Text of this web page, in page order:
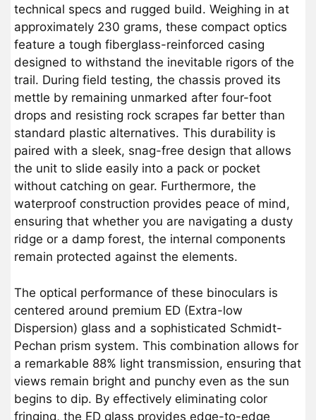
technical specs and rugged build. Weighing in at
approximately 230 grams, these compact optics
feature a tough fiberglass-reinforced casing
designed to withstand the inevitable rigors of the
trail. During field testing, the chassis proved its
mettle by remaining unmarked after four-foot
drops and resisting rock scrapes far better than
standard plastic alternatives. This durability is
paired with a sleek, snag-free design that allows
the unit to slide easily into a pack or pocket
without catching on gear. Furthermore, the
waterproof construction provides peace of mind,
ensuring that whether you are navigating a dusty
ridge or a damp forest, the internal components
remain protected against the elements.
The optical performance of these binoculars is
centered around premium ED (Extra-low
Dispersion) glass and a sophisticated Schmidt-
Pechan prism system. This combination allows for
a remarkable 88% light transmission, ensuring that
views remain bright and punchy even as the sun
begins to dip. By effectively eliminating color
fringing, the ED glass provides edge-to-edge